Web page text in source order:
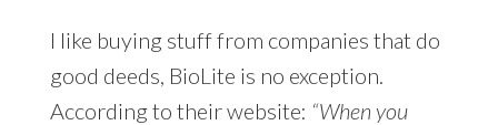
I like buying stuff from companies that do
good deeds, BioLite is no exception.
According to their website: “When you